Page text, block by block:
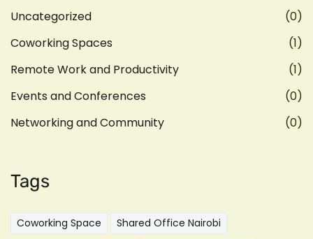
Uncategorized
(0)
Coworking Spaces
(1)
Remote Work and Productivity
(1)
Events and Conferences
(0)
Networking and Community
(0)
Tags
Coworking Space Shared Office Nairobi